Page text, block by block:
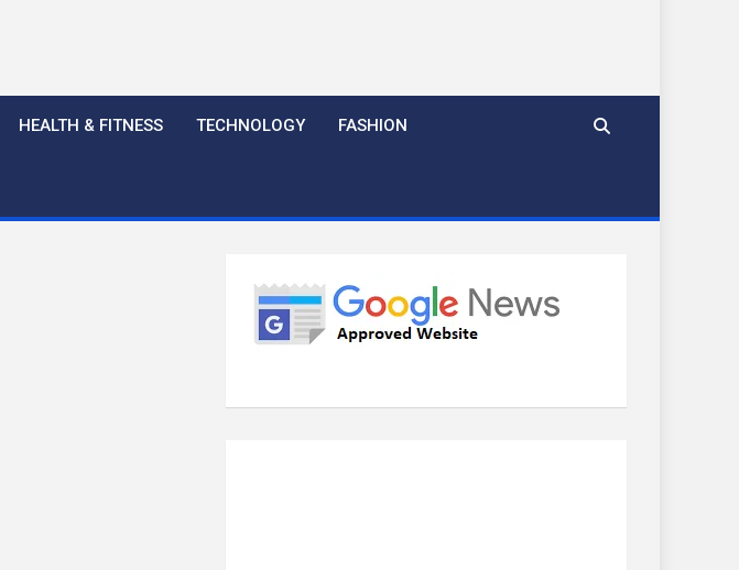
HEALTH & FITNESS TECHNOLOGY FASHION